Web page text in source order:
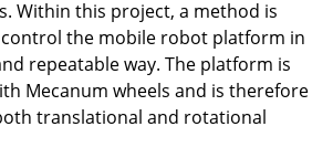
Within this project, a method is
the mobile robot platform in
repeatable way. The platform is
Mecanum wheels and is therefore
translational and rotational